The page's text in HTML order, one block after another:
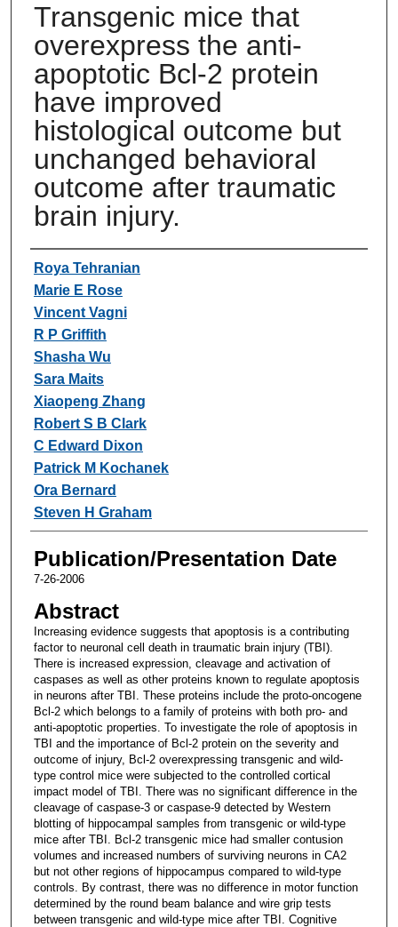
Transgenic mice that
overexpress the anti-
apoptotic Bcl-2 protein
have improved
histological outcome but
unchanged behavioral
outcome after traumatic
brain injury.
Authors
Roya Tehranian
Marie E Rose
Vincent Vagni
R P Griffith
Shasha Wu
Sara Maits
Xiaopeng Zhang
Robert S B Clark
C Edward Dixon
Patrick M Kochanek
Ora Bernard
Steven H Graham
Publication/Presentation Date
7-26-2006
Abstract
Increasing evidence suggests that apoptosis is a contributing
factor to neuronal cell death in traumatic brain injury (TBI).
There is increased expression, cleavage and activation of
caspases as well as other proteins known to regulate apoptosis
in neurons after TBI. These proteins include the proto-oncogene
Bcl-2 which belongs to a family of proteins with both pro- and
anti-apoptotic properties. To investigate the role of apoptosis in
TBI and the importance of Bcl-2 protein on the severity and
outcome of injury, Bcl-2 overexpressing transgenic and wild-
type control mice were subjected to the controlled cortical
impact model of TBI. There was no significant difference in the
cleavage of caspase-3 or caspase-9 detected by Western
blotting of hippocampal samples from transgenic or wild-type
mice after TBI. Bcl-2 transgenic mice had smaller contusion
volumes and increased numbers of surviving neurons in CA2
but not other regions of hippocampus compared to wild-type
controls. By contrast, there was no difference in motor function
determined by the round beam balance and wire grip tests
between transgenic and wild-type mice after TBI. Cognitive